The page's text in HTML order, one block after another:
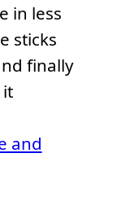
in less
sticks
finally
and